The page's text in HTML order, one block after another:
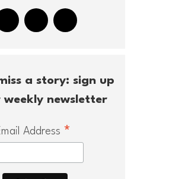
a story: sign up
weekly newsletter
Address *